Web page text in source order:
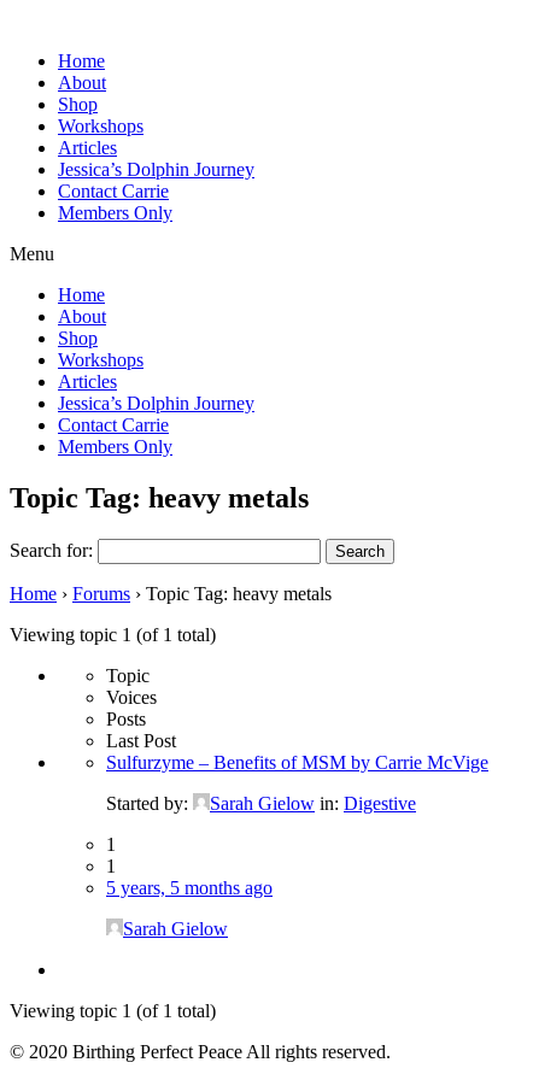
Home
About
Shop
Workshops
Articles
Jessica’s Dolphin Journey
Contact Carrie
Members Only
Menu
Home
About
Shop
Workshops
Articles
Jessica’s Dolphin Journey
Contact Carrie
Members Only
Topic Tag: heavy metals
Search for:
Home › Forums › Topic Tag: heavy metals
Viewing topic 1 (of 1 total)
Topic
Voices
Posts
Last Post
Sulfurzyme – Benefits of MSM by Carrie McVige
Started by:
Sarah Gielow in: Digestive
1
1
5 years, 5 months ago
Sarah Gielow
Viewing topic 1 (of 1 total)
© 2020 Birthing Perfect Peace All rights reserved.